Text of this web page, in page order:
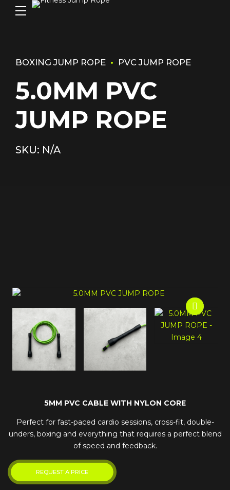
BOXING JUMP ROPE PVC JUMP ROPE
5.0MM PVC
JUMP ROPE
SKU: N/A
5MM PVC CABLE WITH NYLON CORE
Perfect for fast-paced cardio sessions, cross-fit, double-
unders, boxing and everything that requires a perfect blend
of speed and feedback.